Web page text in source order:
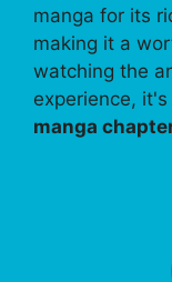
manga for its
making it a
watching the
experience,
manga